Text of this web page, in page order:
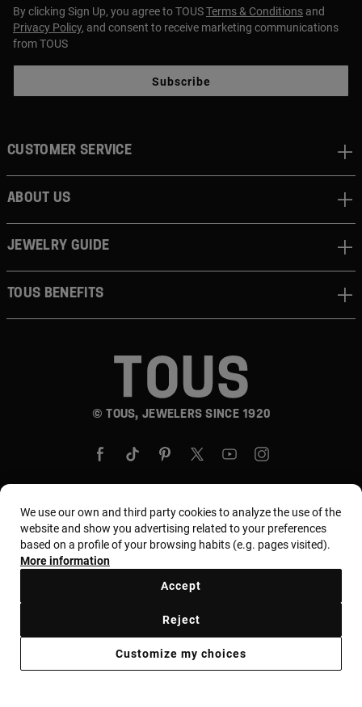
By clicking Sign Up, you agree to TOUSTerms & Conditions and
Privacy Policy, and consent to receive marketing communications
from TOUS
Subscribe
© TOUS, JEWELERS SINCE 1920
CUSTOMER SERVICE
ABOUT US
JEWELRY GUIDE
TOUS BENEFITS
Country and currency:United States Of America /
US Dollar
MYTOUS bases
We use our own and third party cookies to analyze the use of the
website and show you advertising related to your preferences
based on a profile of your browsing habits (e.g. pages visited).
More information
Customize my choices
Reject
Accept